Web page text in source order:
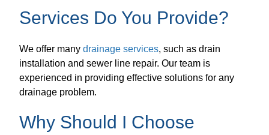
Services Do You Provide?
We offer manydrainage services, such as drain
installation and sewer line repair. Our team is
experienced in providing effective solutions for any
drainage problem.
Why Should I Choose